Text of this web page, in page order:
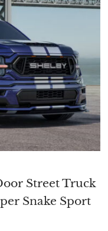
Street Truck
Snake Sport